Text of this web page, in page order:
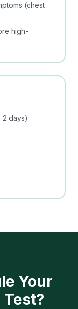
(chest
high-
2 days)
Your
Test?